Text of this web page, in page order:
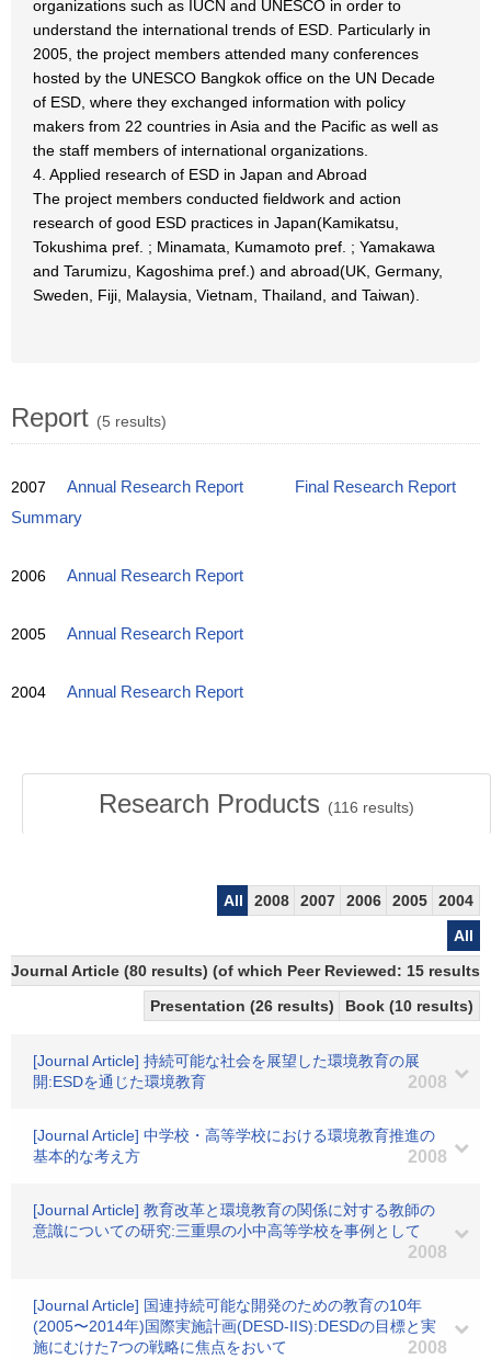
organizations such as IUCN and UNESCO in order to
understand the international trends of ESD. Particularly in
2005, the project members attended many conferences
hosted by the UNESCO Bangkok office on the UN Decade
of ESD, where they exchanged information with policy
makers from 22 countries in Asia and the Pacific as well as
the staff members of international organizations.
4. Applied research of ESD in Japan and Abroad
The project members conducted fieldwork and action
research of good ESD practices in Japan(Kamikatsu,
Tokushima pref. ; Minamata, Kumamoto pref. ; Yamakawa
and Tarumizu, Kagoshima pref.) and abroad(UK, Germany,
Sweden, Fiji, Malaysia, Vietnam, Thailand, and Taiwan).
Report (5 results)
2007 Annual Research Report
Final Research Report
Summary
2006 Annual Research Report
2005 Annual Research Report
2004 Annual Research Report
Research Products (116 results)
All 2008 2007 2006 2005
2004
All
Journal Article (80 results) (of which Peer Reviewed: 15 results)
Presentation (26 results)
Book (10 results)
[Journal Article] 持続可能な社会を展望した環境教育の展
開:ESDを通じた環境教育
2008
[Journal Article] 中学校・高等学校における環境教育推進の
基本的な考え方
2008
[Journal Article] 教育改革と環境教育の関係に対する教師の
意識についての研究:三重県の小中高等学校を事例として
2008
[Journal Article] 国連持続可能な開発のための教育の10年
(2005〜2014年)国際実施計画(DESD-IIS):DESDの目標と実
施にむけた7つの戦略に焦点をおいて
2008